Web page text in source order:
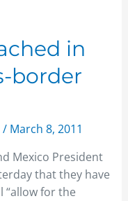
in
border
/ March 8, 2011
Mexico President
that they have
“allow for the